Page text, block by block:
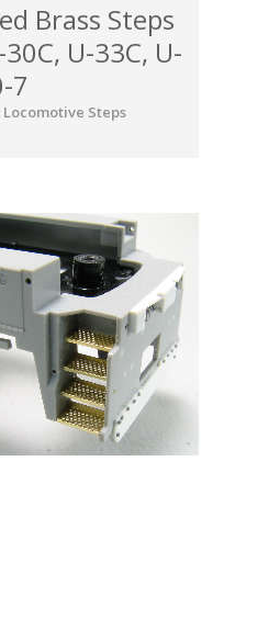
Brass Steps
U-33C, U-
7
Locomotive Steps